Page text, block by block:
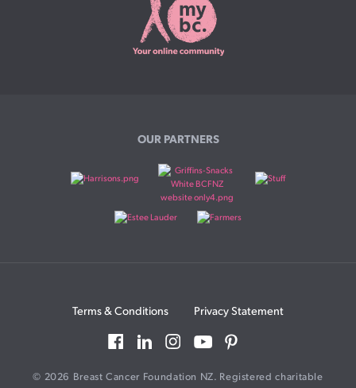
OUR PARTNERS
Terms & Conditions Privacy Statement
© 2026 Breast Cancer Foundation NZ. Registered charitable